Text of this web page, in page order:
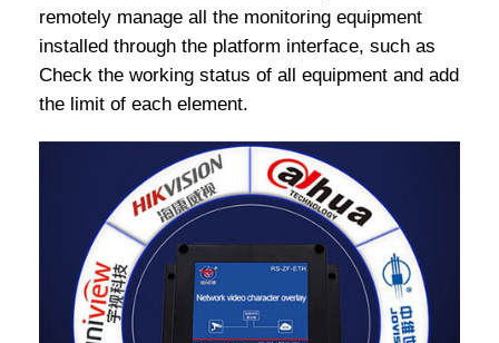
remotely manage all the monitoring equipment
installed through the platform interface, such as
Check the working status of all equipment and add
the limit of each element.